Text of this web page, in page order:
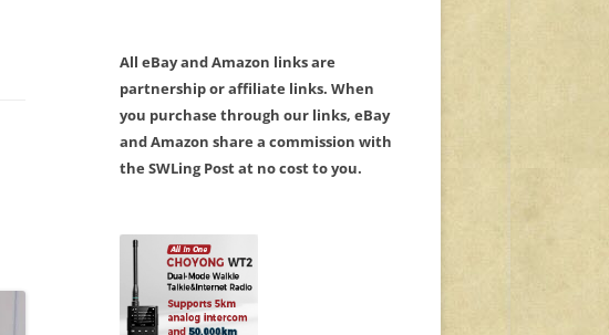
All eBay and Amazon links are
partnership or affiliate links. When
you purchase through our links, eBay
and Amazon share a commission with
the SWLing Post at no cost to you.